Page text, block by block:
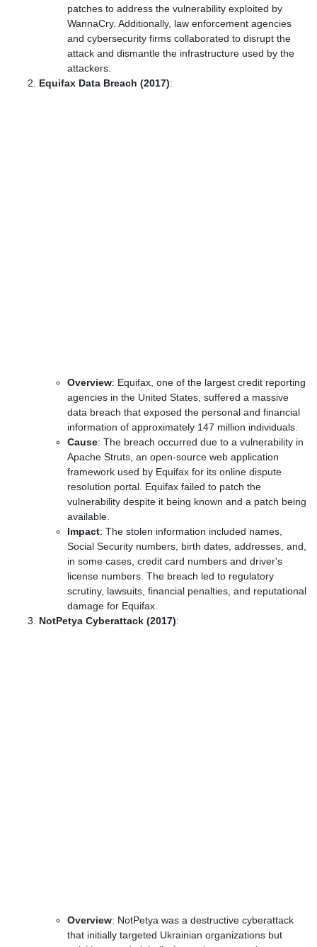
patches to address the vulnerability exploited by
WannaCry. Additionally, law enforcement agencies
and cybersecurity firms collaborated to disrupt the
attack and dismantle the infrastructure used by the
attackers.
Equifax Data Breach (2017):
Overview: Equifax, one of the largest credit reporting
agencies in the United States, suffered a massive
data breach that exposed the personal and financial
information of approximately 147 million individuals.
Cause: The breach occurred due to a vulnerability in
Apache Struts, an open-source web application
framework used by Equifax for its online dispute
resolution portal. Equifax failed to patch the
vulnerability despite it being known and a patch being
available.
Impact: The stolen information included names,
Social Security numbers, birth dates, addresses, and,
in some cases, credit card numbers and driver's
license numbers. The breach led to regulatory
scrutiny, lawsuits, financial penalties, and reputational
damage for Equifax.
NotPetya Cyberattack (2017):
Overview: NotPetya was a destructive cyberattack
that initially targeted Ukrainian organizations but